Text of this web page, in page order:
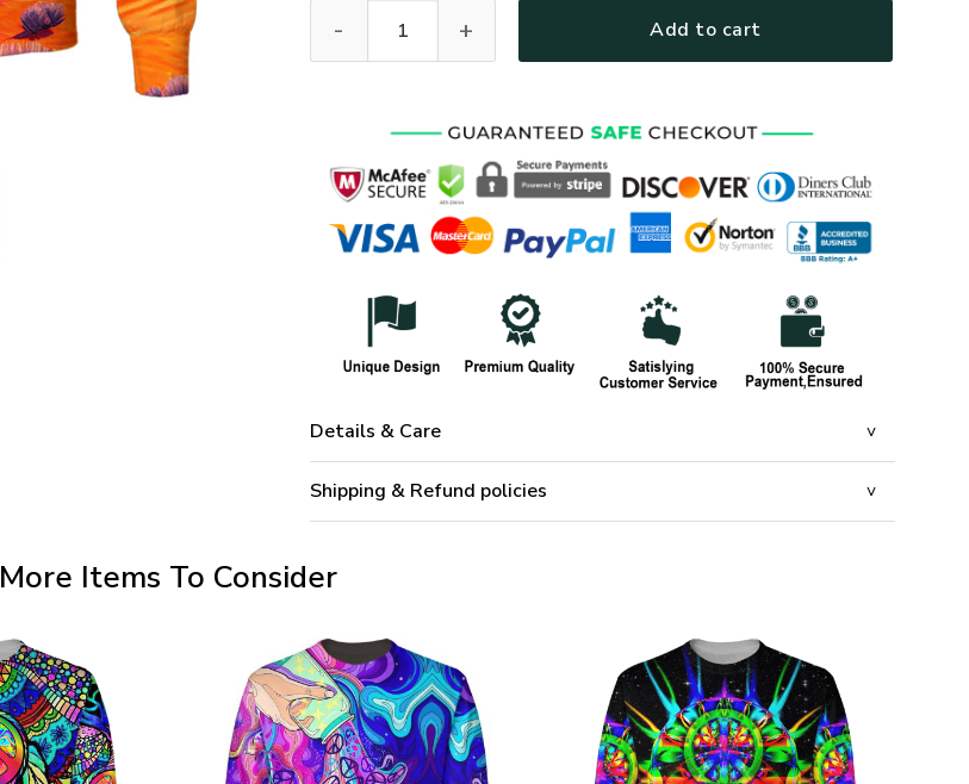
Add to cart
Details & Care
Shipping & Refund policies
More Items To Consider